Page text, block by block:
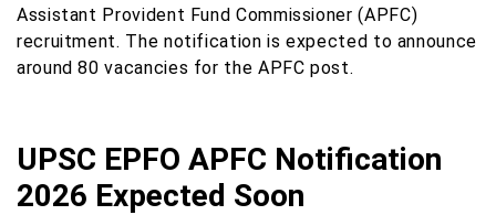
Assistant Provident Fund Commissioner (APFC)
recruitment. The notification is expected to announce
around 80 vacancies for the APFC post.
UPSC EPFO APFC Notification
2026 Expected Soon